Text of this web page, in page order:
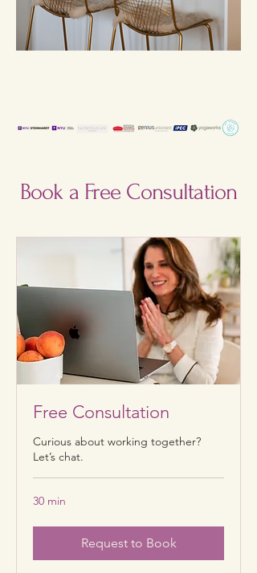
Book a Free Consultation
Free Consultation
Curious about working together?
Let’s chat.
30 min
Request to Book